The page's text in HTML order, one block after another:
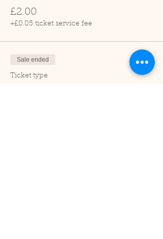
£2.00
+£0.05 ticket service fee
Sale ended
Ticket type